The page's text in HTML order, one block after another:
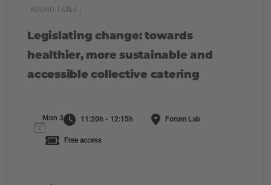
ROUND TABLE |
Legislating change: towards
healthier, more sustainable and
accessible collective catering
Mon 3 11:20h - 12:15h Forum Lab
Free access